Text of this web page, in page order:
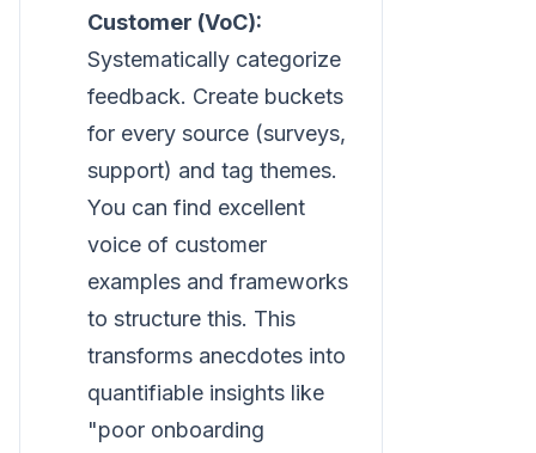
Customer (VoC):
Systematically categorize
feedback. Create buckets
for every source (surveys,
support) and tag themes.
You can find excellent
voice of customer
examples and frameworks
to structure this. This
transforms anecdotes into
quantifiable insights like
"poor onboarding